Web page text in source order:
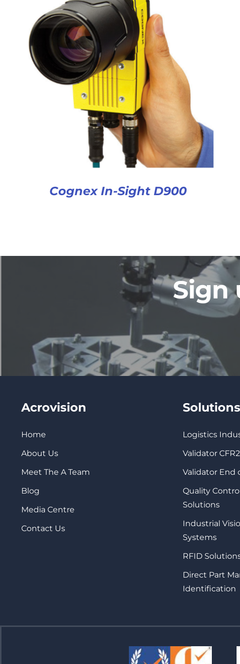
Cognex In-Sight D900
Sign
Acrovision
Home
About Us
Meet The A Team
Blog
Media Centre
Contact Us
Solutions
Logistics
Validator
Validator End
Quality
Solutions
Industrial
Systems
RFID
Direct Part
Identification